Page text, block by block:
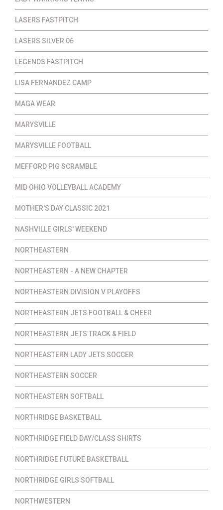
LASERS FASTPITCH
LASERS SILVER 06
LEGENDS FASTPITCH
LISA FERNANDEZ CAMP
MAGA WEAR
MARYSVILLE
MARYSVILLE FOOTBALL
MEFFORD PIG SCRAMBLE
MID OHIO VOLLEYBALL ACADEMY
MOTHER'S DAY CLASSIC 2021
NASHVILLE GIRLS' WEEKEND
NORTHEASTERN
NORTHEASTERN - A NEW CHAPTER
NORTHEASTERN DIVISION V PLAYOFFS
NORTHEASTERN JETS FOOTBALL & CHEER
NORTHEASTERN JETS TRACK & FIELD
NORTHEASTERN LADY JETS SOCCER
NORTHEASTERN SOCCER
NORTHEASTERN SOFTBALL
NORTHRIDGE BASKETBALL
NORTHRIDGE FIELD DAY/CLASS SHIRTS
NORTHRIDGE FUTURE BASKETBALL
NORTHRIDGE GIRLS SOFTBALL
NORTHWESTERN